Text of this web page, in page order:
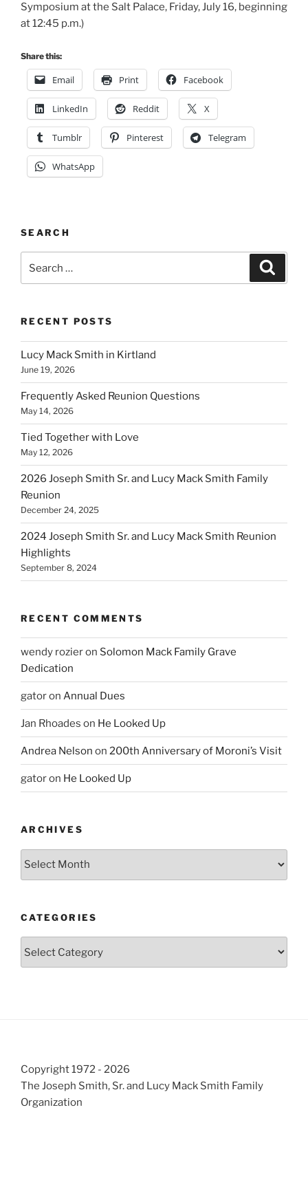
Symposium at the Salt Palace, Friday, July 16, beginning
at 12:45 p.m.)
Share this:
Email Print Facebook
LinkedIn Reddit X
Tumblr Pinterest Telegram
WhatsApp
SEARCH
for:
RECENT POSTS
Lucy Mack Smith in Kirtland
June 19, 2026
Frequently Asked Reunion Questions
May 14, 2026
Tied Together with Love
May 12, 2026
2026 Joseph Smith Sr. and Lucy Mack Smith Family
Reunion
December 24, 2025
2024 Joseph Smith Sr. and Lucy Mack Smith Reunion
Highlights
September 8, 2024
RECENT COMMENTS
wendy rozieron Solomon Mack Family Grave
Dedication
gatoron Annual Dues
Jan Rhoades on He Looked Up
Andrea Nelson on 200th Anniversary of Moroni’s Visit
gatoron He Looked Up
ARCHIVES
Archives
CATEGORIES
Copyright 1972 - 2026
The Joseph Smith, Sr. and Lucy Mack Smith Family
Organization